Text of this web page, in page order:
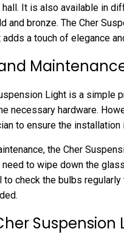
hall. It is also available in
and bronze. The Cher
a touch of elegance
Light is a simple
necessary hardware.
to ensure the installation
the Cher
to wipe down the
check the bulbs
Suspension